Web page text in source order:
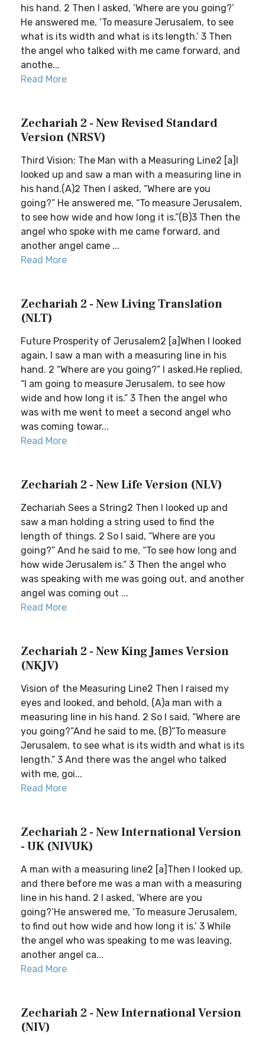
his hand. 2 Then I asked, ‘Where are you going?’
He answered me, ‘To measure Jerusalem, to see
what is its width and what is its length.’ 3 Then
the angel who talked with me came forward, and
anothe...
Read More
Zechariah 2 - New Revised Standard
Version (NRSV)
Third Vision: The Man with a Measuring Line2 [a]I
looked up and saw a man with a measuring line in
his hand.(A)2 Then I asked, “Where are you
going?” He answered me, “To measure Jerusalem,
to see how wide and how long it is.”(B)3 Then the
angel who spoke with me came forward, and
another angel came ...
Read More
Zechariah 2 - New Living Translation
(NLT)
Future Prosperity of Jerusalem2 [a]When I looked
again, I saw a man with a measuring line in his
hand. 2 “Where are you going?” I asked.He replied,
“I am going to measure Jerusalem, to see how
wide and how long it is.” 3 Then the angel who
was with me went to meet a second angel who
was coming towar...
Read More
Zechariah 2 - New Life Version (NLV)
Zechariah Sees a String2 Then I looked up and
saw a man holding a string used to find the
length of things. 2 So I said, “Where are you
going?” And he said to me, “To see how long and
how wide Jerusalem is.” 3 Then the angel who
was speaking with me was going out, and another
angel was coming out ...
Read More
Zechariah 2 - New King James Version
(NKJV)
Vision of the Measuring Line2 Then I raised my
eyes and looked, and behold, (A)a man with a
measuring line in his hand. 2 So I said, “Where are
you going?”And he said to me, (B)“To measure
Jerusalem, to see what is its width and what is its
length.” 3 And there was the angel who talked
with me, goi...
Read More
Zechariah 2 - New International Version
- UK (NIVUK)
A man with a measuring line2 [a]Then I looked up,
and there before me was a man with a measuring
line in his hand. 2 I asked, ‘Where are you
going?’He answered me, ‘To measure Jerusalem,
to find out how wide and how long it is.’ 3 While
the angel who was speaking to me was leaving,
another angel ca...
Read More
Zechariah 2 - New International Version
(NIV)